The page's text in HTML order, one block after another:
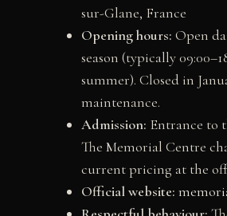
sur-Glane, France
Opening hours: Open
season (typically
summer). Closed in
maintenance.
Admission: Entrance to
The Memorial Centre
current pricing at the
Official website: